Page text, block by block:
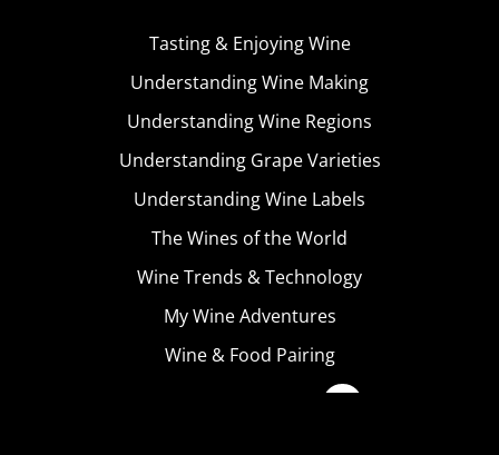
Tasting & Enjoying Wine
Understanding Wine Making
Understanding Wine Regions
Understanding Grape Varieties
Understanding Wine Labels
The Wines of the World
Wine Trends & Technology
My Wine Adventures
Wine & Food Pairing